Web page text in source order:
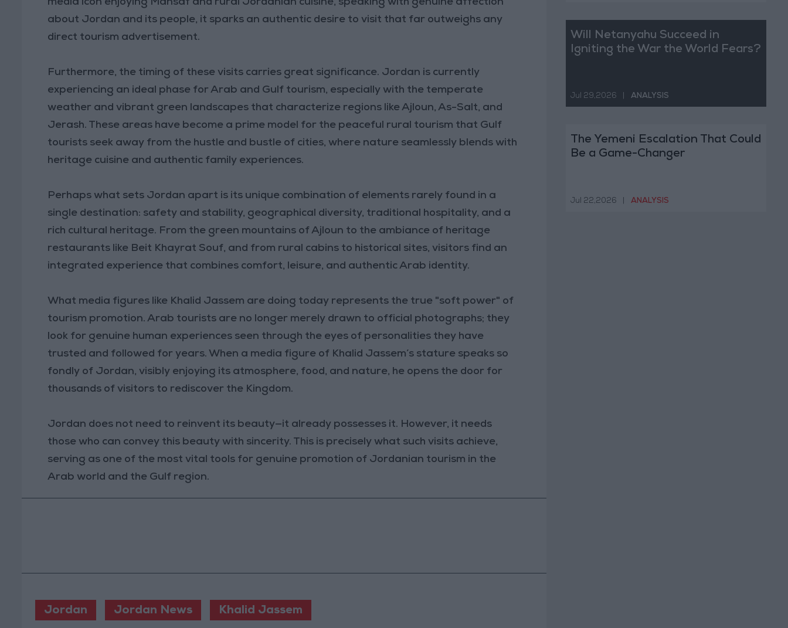
about Jordan and its people, it sparks an authentic desire to visit that far outweighs any
direct tourism advertisement.
Furthermore, the timing of these visits carries great significance. Jordan is currently
experiencing an ideal phase for Arab and Gulf tourism, especially with the temperate
weather and vibrant green landscapes that characterize regions like Ajloun, As-Salt, and
Jerash. These areas have become a prime model for the peaceful rural tourism that Gulf
tourists seek away from the hustle and bustle of cities, where nature seamlessly blends with
heritage cuisine and authentic family experiences.
Perhaps what sets Jordan apart is its unique combination of elements rarely found in a
single destination: safety and stability, geographical diversity, traditional hospitality, and a
rich cultural heritage. From the green mountains of Ajloun to the ambiance of heritage
restaurants like Beit Khayrat Souf, and from rural cabins to historical sites, visitors find an
integrated experience that combines comfort, leisure, and authentic Arab identity.
What media figures like Khalid Jassem are doing today represents the true "soft power" of
tourism promotion. Arab tourists are no longer merely drawn to official photographs; they
look for genuine human experiences seen through the eyes of personalities they have
trusted and followed for years. When a media figure of Khalid Jassem’s stature speaks so
fondly of Jordan, visibly enjoying its atmosphere, food, and nature, he opens the door for
thousands of visitors to rediscover the Kingdom.
Jordan does not need to reinvent its beauty—it already possesses it. However, it needs
those who can convey this beauty with sincerity. This is precisely what such visits achieve,
serving as one of the most vital tools for genuine promotion of Jordanian tourism in the
Arab world and the Gulf region.
Jordan Jordan News Khalid Jassem
Will Netanyahu Succeed in
Igniting the War the World Fears?
Jul 29,2026 ANALYSIS
The Yemeni Escalation That Could
Be a Game-Changer
Jul 22,2026 ANALYSIS